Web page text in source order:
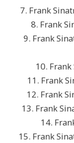
7. Frank
8. Frank
9. Frank
10. Frank
11. Frank
12. Frank
13. Frank
14.
15. Frank